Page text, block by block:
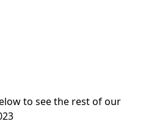
to see the rest of our